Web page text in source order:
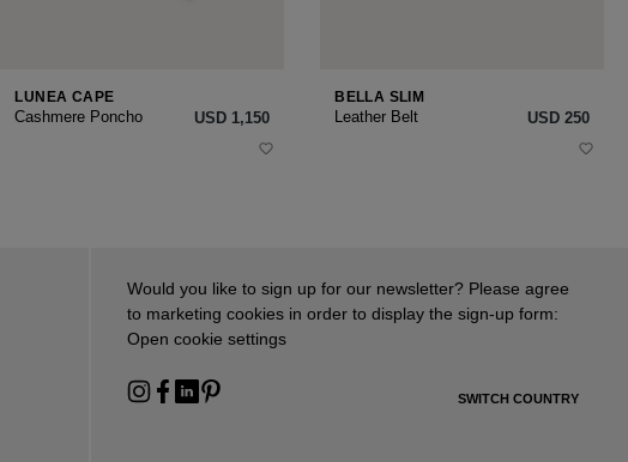
LUNEA CAPE
Cashmere Poncho USD ‌1,150
BELLA SLIM
Leather Belt USD ‌250
Would you like to sign up for our newsletter? Please agree
to marketing cookies in order to display the sign-up form:
Open cookie settings
SWITCH COUNTRY